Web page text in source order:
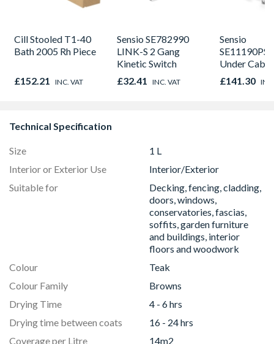
Cill Stooled T1-40
Bath 2005 Rh Piece
£152.21 INC. VAT
Sensio SE782990
LINK-S 2 Gang
Kinetic Switch
£32.41 INC. VAT
Sensio
Under
Light Kit
Colour
£141.30
Technical Specification
Size
1 L
Interior or Exterior Use
Interior/Exterior
Suitable for
Decking, fencing, cladding,
doors, windows,
conservatories, fascias,
soffits, garden furniture
and buildings, interior
floors and woodwork
Colour
Teak
Colour Family
Browns
Drying Time
4 - 6 hrs
Drying time between coats
16 - 24 hrs
Coverage per Litre
14m2